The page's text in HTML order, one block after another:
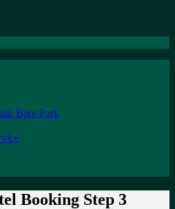
Bike Park
Booking Step 3